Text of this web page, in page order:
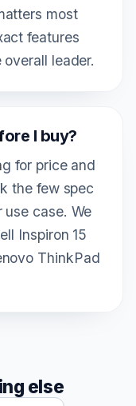
most
features
leader.
I buy?
for price and
the few spec
case. We
Inspiron 15
ThinkPad
else